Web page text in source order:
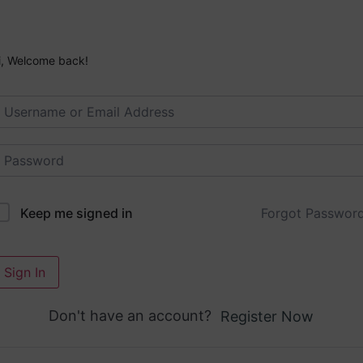
Welcome back!
Keep me signed in Forgot
Sign In
Don't have an account? Register Now